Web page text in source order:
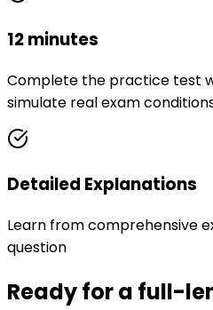
12 minutes
Complete the practice test
simulate real exam
Detailed Explanations
Learn from comprehensive
question
Ready for a full-